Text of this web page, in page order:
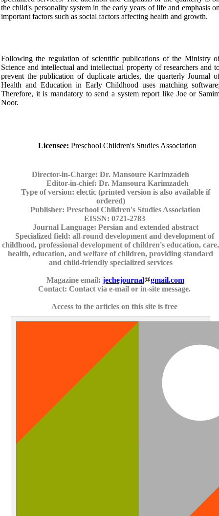
the child's personality system in the early years of life and emphasis
important factors such as social factors affecting health and growth.
Following the regulation of scientific publications of the Ministry
Science and intellectual and intellectual property of researchers and
prevent the publication of duplicate articles, the quarterly Journal
Health and Education in Early Childhood uses matching
Therefore, it is mandatory to send a system report like Joe or
Noor.
Licensee: Preschool Children's Studies Association
Director-in-Charge: Dr. Mansoure Karimzadeh
Editor-in-chief: Dr. Mansoura Karimzadeh
Type of version: electic (printed version is also available if
ordered)
Publisher: Preschool Children's Studies Association
EISSN: 0721-2783
Journal Language: Persian and extended abstract
Specialized field: all-round development and development of
childhood, professional development of children's education, care,
health, education, and welfare of children, providing standard
and child-friendly specialized services
Magazine email: jechejournal
gmail.com
Contact: Contact via e-mail or in-site message.
Access to the articles on this site is free